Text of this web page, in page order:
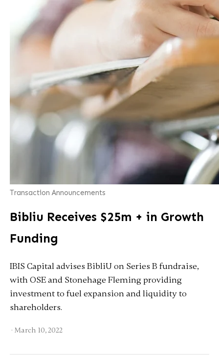
Transaction Announcements
Bibliu Receives $25m + in Growth
Funding
IBIS Capital advises BibliU on Series B fundraise,
with OSE and Stonehage Fleming providing
investment to fuel expansion and liquidity to
shareholders.
· March 10, 2022